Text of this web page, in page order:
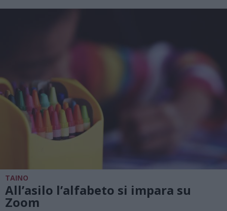
TAINO
All’asilo l’alfabeto si impara su
Zoom